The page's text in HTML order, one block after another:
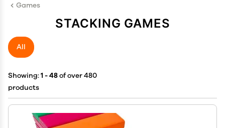
Games
STACKING GAMES
All
Showing:1 - 48of over 480
products